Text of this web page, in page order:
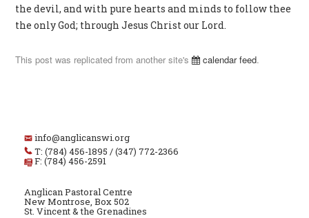
the devil, and with pure hearts and minds to follow thee
the only God; through Jesus Christ our Lord.
This post was replicated from another site's calendar feed.
info@anglicanswi.org
T: (784) 456-1895 / (347) 772-2366
F: (784) 456-2591
Anglican Pastoral Centre
New Montrose, Box 502
St. Vincent & the Grenadines